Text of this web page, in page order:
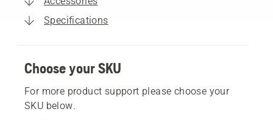
Specifications
Choose your SKU
For more product support please choose your
SKU below.